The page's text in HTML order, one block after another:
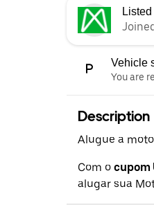
Vehicle
You are
Description
Alugue a
Com o cupom
alugar sua